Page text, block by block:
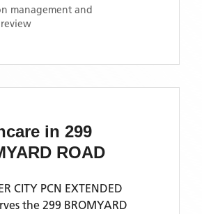
management and
in299
ROAD
CITY PCN EXTENDED
the 299 BROMYARD